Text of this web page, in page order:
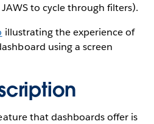
JAWS to cycle through filters).
illustrating the experience of
using a screen
that dashboards offer is